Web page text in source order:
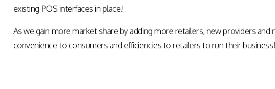
Retailer Edition
Distributor Edition
EMI – Connected Payments
Card Payments – merchant
existing POS interfaces in place!
As we gain more market share by adding more retailers, new providers
convenience to consumers and efficiencies to retailers to run their